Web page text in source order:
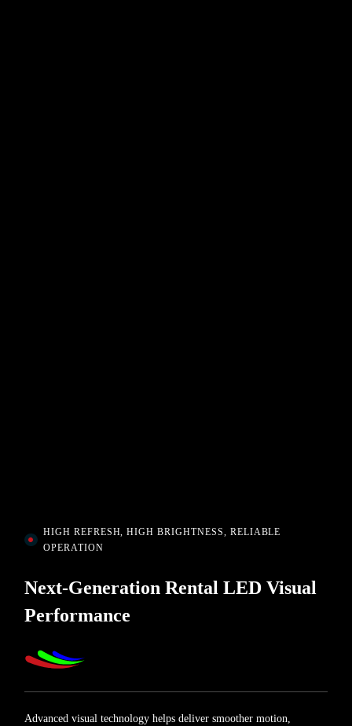
Next-Generation Rental LED Visual
Performance
HIGH REFRESH, HIGH BRIGHTNESS, RELIABLE
OPERATION
Advanced visual technology helps deliver smoother motion,